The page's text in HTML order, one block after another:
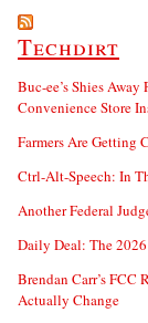
Techdirt
Buc-ee’s Shies
Convenience Store
Farmers Are Getting
Ctrl-Alt-Speech: In
Another Federal
Daily Deal: The
Brendan Carr’s FCC
Actually Change